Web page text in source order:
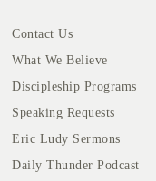
Contact Us
What We Believe
Discipleship Programs
Speaking Requests
Eric Ludy Sermons
Daily Thunder Podcast